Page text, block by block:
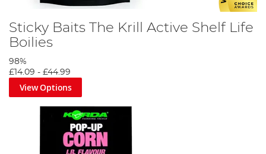
Sticky Baits The Krill Active Shelf Life
Boilies
98%
£14.09 - £44.99
View Options